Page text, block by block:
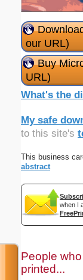
our URL)
Buy
URL)
What's the
My safe
to this site's
This business
abstract
when I
People
printed...